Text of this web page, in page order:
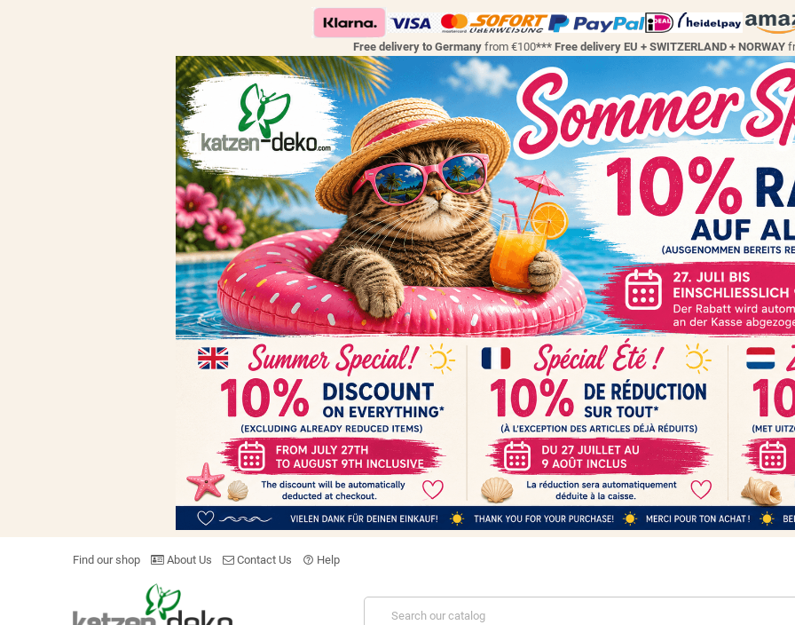
Free delivery to Germany from €100*** Free delivery EU + SWITZERLAND + NORWAY
Find our shop About Us Contact Us help_outline Help